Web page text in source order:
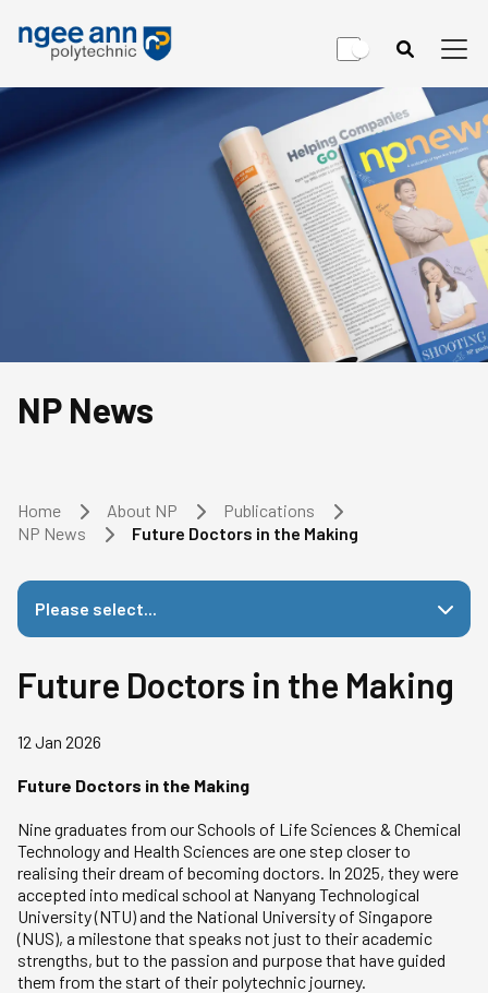
NP News
Home About NP
Publications
NP News
Future Doctors in the Making
Please select...
Future Doctors in the Making
12 Jan 2026
Future Doctors in the Making
Nine graduates from our Schools of Life Sciences & Chemical
Technology and Health Sciences are one step closer to
realising their dream of becoming doctors. In 2025, they were
accepted into medical school at Nanyang Technological
University (NTU) and the National University of Singapore
(NUS), a milestone that speaks not just to their academic
strengths, but to the passion and purpose that have guided
them from the start of their polytechnic journey.